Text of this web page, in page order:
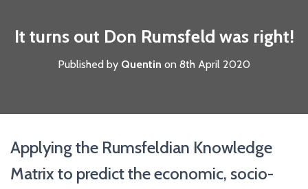
E
It turns out Don Rumsfeld was right!
Published by Quentin on 8th April 2020
Applying the Rumsfeldian Knowledge
Matrix to predict the economic, socio-